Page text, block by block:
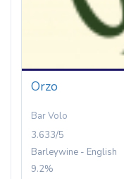
Orzo
Bar Volo
3.633/5
Barleywine - English
9.2%